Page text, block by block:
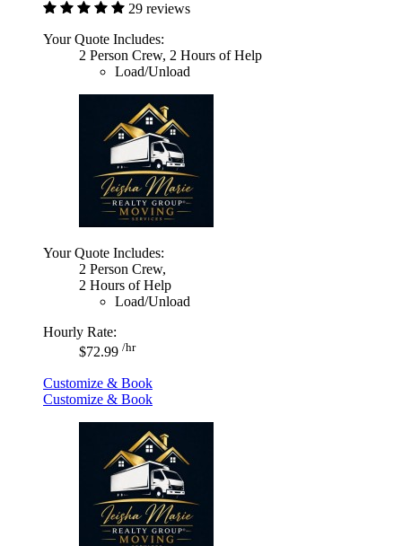
29 reviews
Your Quote Includes:
2 Person Crew, 2 Hours of Help
Load/Unload
Your Quote Includes:
2 Person Crew,
2 Hours of Help
Load/Unload
Hourly Rate:
$72.99 /hr
Customize & Book
Customize & Book